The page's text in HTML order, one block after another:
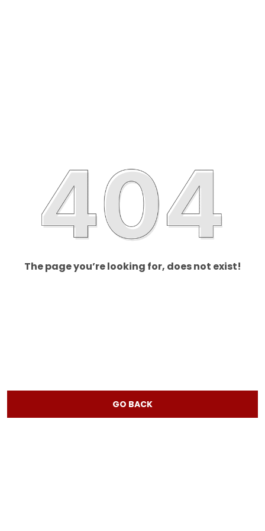
The page you’re looking for, does not exist!
GO BACK